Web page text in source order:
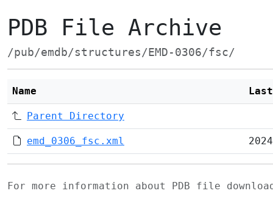
PDB File Archive
/pub/emdb/structures/EMD-0306/fsc/
Name
Parent Directory
emd_0306_fsc.xml
For more information about PDB file